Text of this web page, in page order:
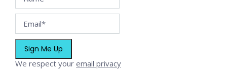
We respect your email privacy